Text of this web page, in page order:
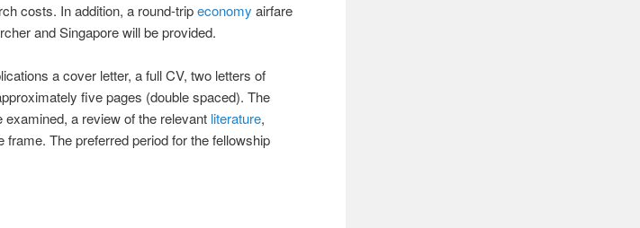
costs. In addition, a round-tripeconomy airfare
and Singapore will be provided.
a cover letter, a full CV, two letters of
five pages (double spaced). The
a review of the relevant literature,
The preferred period for the fellowship